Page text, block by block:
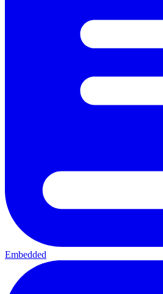
Embedded